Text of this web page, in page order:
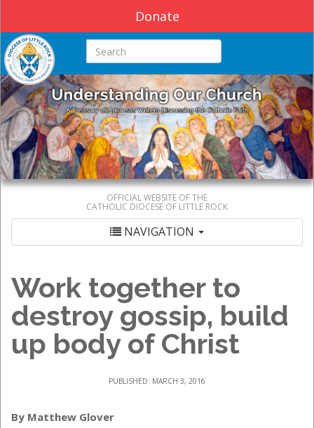
Donate
Search this site
OFFICIAL WEBSITE OF THE
CATHOLIC DIOCESE OF LITTLE ROCK
NAVIGATION
Work together to
destroy gossip, build
up body of Christ
PUBLISHED: MARCH 3, 2016
By Matthew Glover